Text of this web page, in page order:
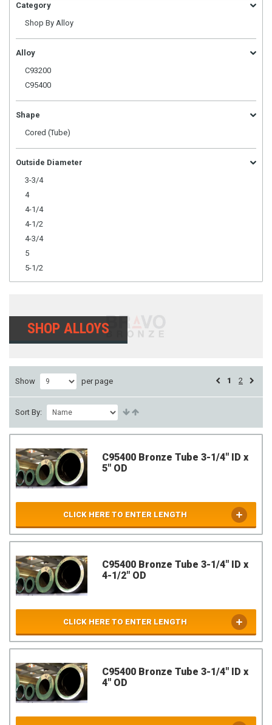
Category
Shop By Alloy
Alloy
C93200
C95400
Shape
Cored (Tube)
Outside Diameter
3-3/4
4
4-1/4
4-1/2
4-3/4
5
5-1/2
SHOP ALLOYS
Show per page 1 2
Sort By:
C95400 Bronze Tube 3-1/4" ID x
5" OD
CLICK HERE TO ENTER LENGTH
C95400 Bronze Tube 3-1/4" ID x
4-1/2" OD
CLICK HERE TO ENTER LENGTH
C95400 Bronze Tube 3-1/4" ID x
4" OD